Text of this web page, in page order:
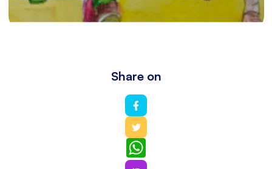
Share on
WhatsApp